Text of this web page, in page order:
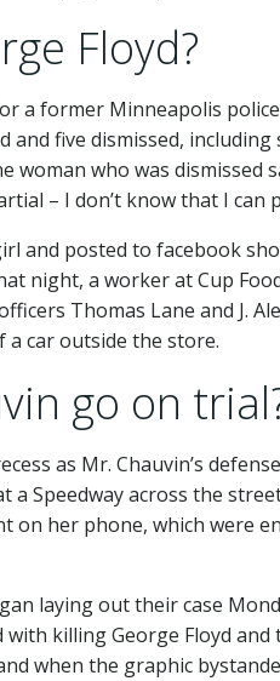
Floyd?
a former Minneapolis
and five dismissed,
woman who was dismissed
– I don’t know that I can
and posted to facebook
night, a worker at Cup
Thomas Lane and J.
a car outside the store.
go on
as Mr. Chauvin’s
Speedway across the
on her phone, which were
laying out their case
killing George Floyd
when the graphic